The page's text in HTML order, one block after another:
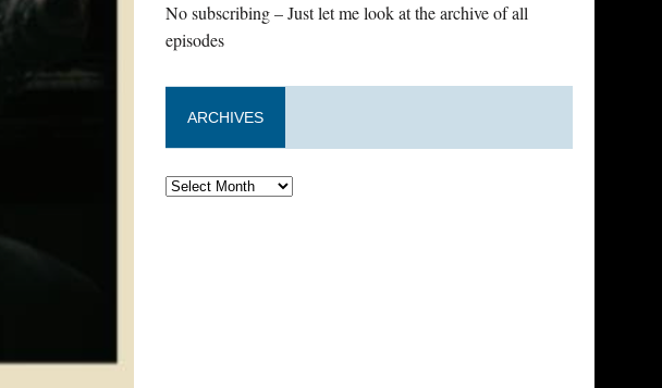
No subscribing – Just let me look at the archive of all
episodes
ARCHIVES